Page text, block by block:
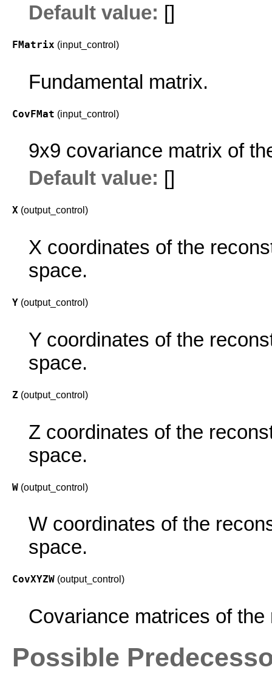
Default value: []
FMatrix (input_control)
Fundamental matrix.
CovFMat (input_control)
9x9 covariance matrix of
Default value: []
X (output_control)
X coordinates of the
space.
Y (output_control)
Y coordinates of the
space.
Z (output_control)
Z coordinates of the
space.
W (output_control)
W coordinates of the
space.
CovXYZW (output_control)
Covariance matrices of
Possible